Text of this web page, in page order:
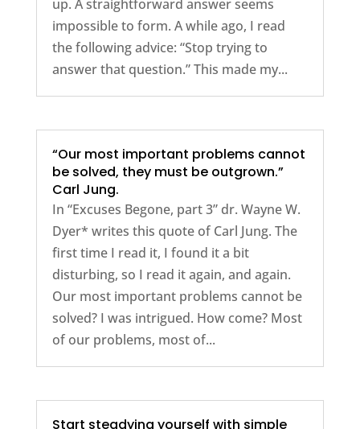
up. A straightforward answer seems
impossible to form. A while ago, I read
the following advice: “Stop trying to
answer that question.” This made my...
“Our most important problems cannot
be solved, they must be outgrown.”
Carl Jung.
In “Excuses Begone, part 3” dr. Wayne W.
Dyer* writes this quote of Carl Jung. The
first time I read it, I found it a bit
disturbing, so I read it again, and again.
Our most important problems cannot be
solved? I was intrigued. How come? Most
of our problems, most of...
Start steadying yourself with simple